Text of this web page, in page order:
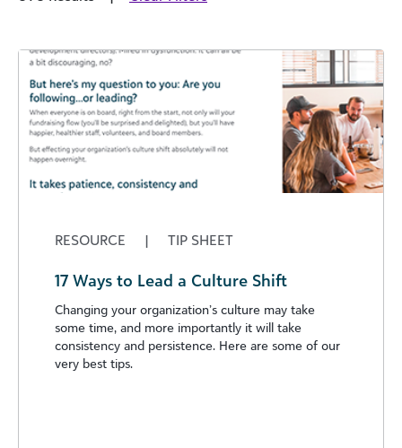
RESOURCE | TIP SHEET
17 Ways to Lead a Culture Shift
Changing your organization’s culture may take
some time, and more importantly it will take
consistency and persistence. Here are some of our
very best tips.